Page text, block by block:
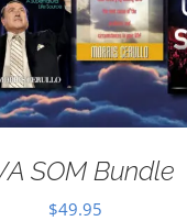
SOM Bundle
$49.95